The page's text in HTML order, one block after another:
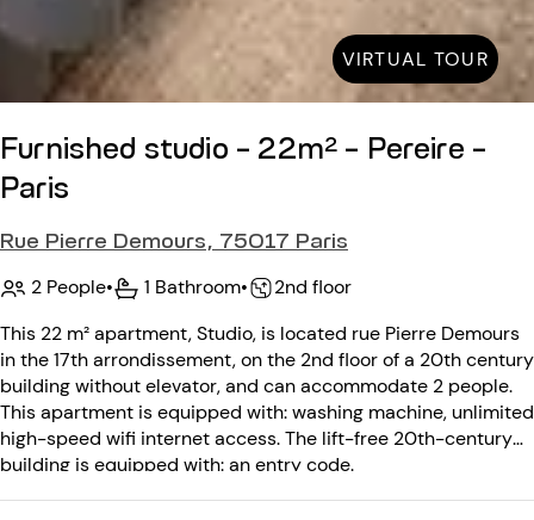
VIRTUAL TOUR
Furnished studio - 22m² - Pereire -
Paris
Rue Pierre Demours, 75017 Paris
2 People• 1 Bathroom•
2nd floor
This 22 m² apartment, Studio, is located rue Pierre Demours
in the 17th arrondissement, on the 2nd floor of a 20th century
building without elevator, and can accommodate 2 people.
This apartment is equipped with: washing machine, unlimited
high-speed wifi internet access. The lift-free 20th-century
building is equipped with: an entry code.